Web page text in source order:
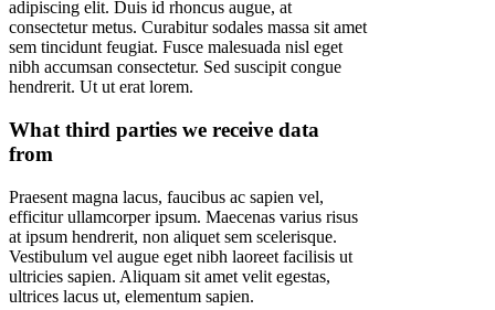
adipiscing elit. Duis id rhoncus augue, at
consectetur metus. Curabitur sodales massa sit amet
sem tincidunt feugiat. Fusce malesuada nisl eget
nibh accumsan consectetur. Sed suscipit congue
hendrerit. Ut ut erat lorem.
What third parties we receive data
from
Praesent magna lacus, faucibus ac sapien vel,
efficitur ullamcorper ipsum. Maecenas varius risus
at ipsum hendrerit, non aliquet sem scelerisque.
Vestibulum vel augue eget nibh laoreet facilisis ut
ultricies sapien. Aliquam sit amet velit egestas,
ultrices lacus ut, elementum sapien.